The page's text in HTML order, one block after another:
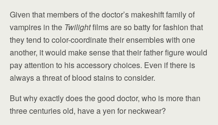
Given that members of the doctor’s makeshift family of
vampires in the Twilightfilms are so batty for fashion that
they tend to color-coordinate their ensembles with one
another, it would make sense that their father figure would
pay attention to his accessory choices. Even if there is
always a threat of blood stains to consider.
But why exactly does the good doctor, who is more than
three centuries old, have a yen for neckwear?